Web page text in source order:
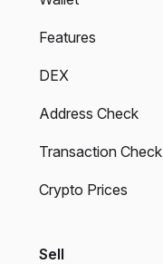
Features
DEX
Address Check
Transaction Check
Crypto Prices
Sell